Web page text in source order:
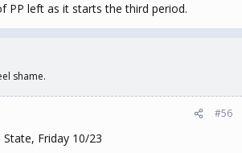
PP left as it starts the third period.
shame.
#56
State, Friday 10/23